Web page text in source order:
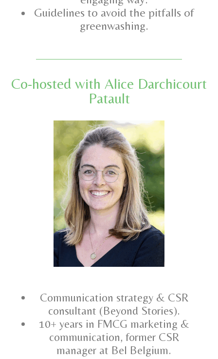
Guidelines to avoid the pitfalls of
greenwashing.
Co-hosted with Alice Darchicourt
Patault
Communication strategy & CSR
consultant (Beyond Stories).
10+ years in FMCG marketing &
communication, former CSR
manager at Bel Belgium.